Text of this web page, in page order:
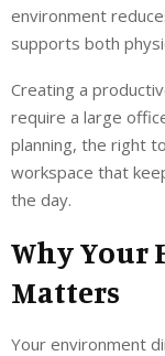
environment
supports both
Creating a
require a large
planning, the right
workspace that
the day.
Why Your
Matters
Your environment